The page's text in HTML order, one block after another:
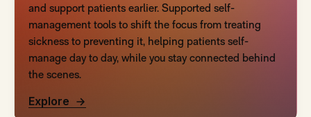
and support patients earlier. Supported self-
management tools to shift the focus from treating
sickness to preventing it, helping patients self-
manage day to day, while you stay connected behind
the scenes.
Explore